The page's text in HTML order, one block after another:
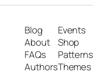
Blog
About
FAQs
Authors
Events
Shop
Patterns
Themes